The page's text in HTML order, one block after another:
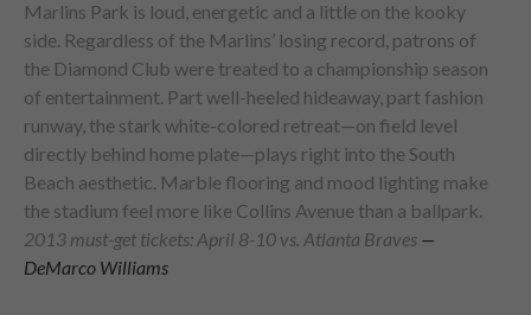
Marlins Park is loud, energetic and a little on the kooky
side. Regardless of the Marlins’ losing record, patrons of
the Diamond Club were treated to a championship season
of entertainment. Part well-heeled hideaway, part fashion
runway, the stark white-colored retreat—on field level
directly behind home plate—plays right into the South
Beach aesthetic. Marble flooring and mood lighting make
the stadium feel more like Collins Avenue than a ballpark.
2013 must-get tickets: April 8-10 vs. Atlanta Braves —
DeMarco Williams